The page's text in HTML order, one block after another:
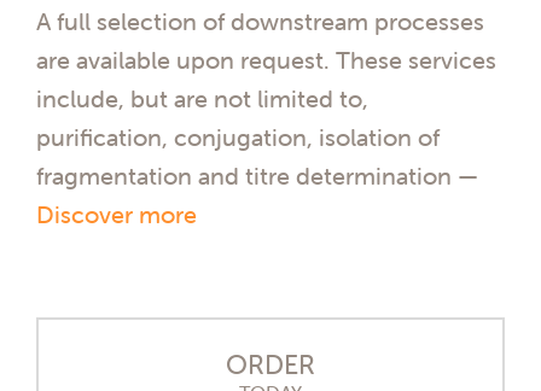
A full selection of downstream processes
are available upon request. These services
include, but are not limited to,
purification, conjugation, isolation of
fragmentation and titre determination —
Discover more
ORDER